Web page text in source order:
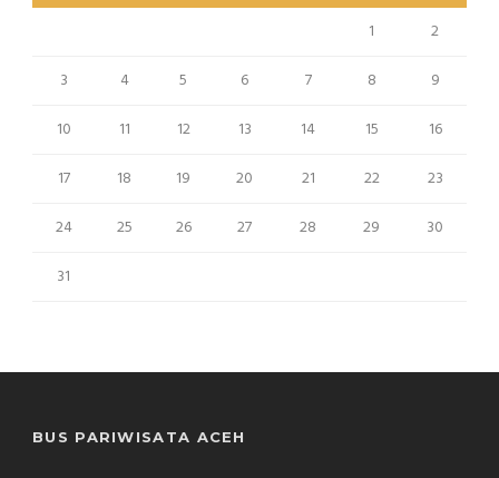
1
2
3
4 5 6 7 8
9
10
11 12 13 14 15
16
17
18 19 20 21 22
23
24
25 26 27 28 29
30
31
BUS PARIWISATA ACEH